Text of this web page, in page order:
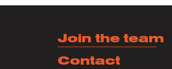
Join the team
Contact